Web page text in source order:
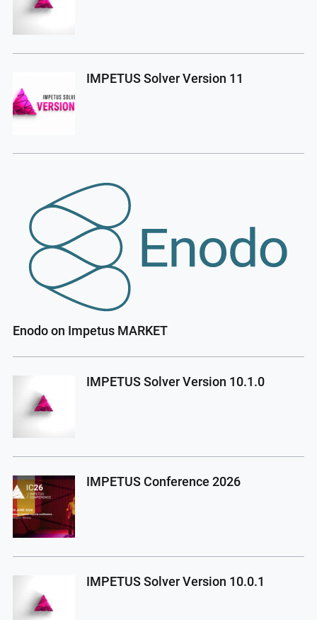
IMPETUS Solver Version 11
Enodo on Impetus MARKET
IMPETUS Solver Version 10.1.0
IMPETUS Conference 2026
IMPETUS Solver Version 10.0.1